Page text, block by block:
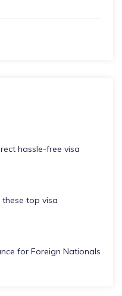
hassle-free visa
top visa
for Foreign Nationals